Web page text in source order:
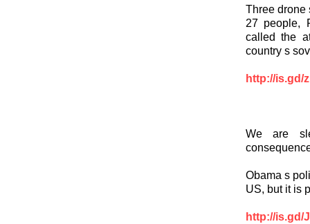
Three drone
27 people,
called the
country s
http://is.gd/
We are
Obama s
US, but it is
http://is.gd/